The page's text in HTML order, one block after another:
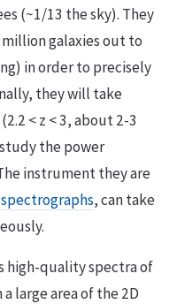
(~1/13 the sky). They
galaxies out to
in order to precisely
they will take
< z < 3, about 2-3
the power
instrument they are
, can take
high-quality spectra of
large area of the 2D